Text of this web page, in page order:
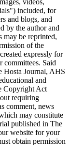
included, for
and blogs, and
by the author and
may be reprinted,
of the
expressly for
committees. Said
Hosta Journal, AHS
and
Copyright Act
requiring
comment, news
may constitute
published in The
website for your
obtain permission